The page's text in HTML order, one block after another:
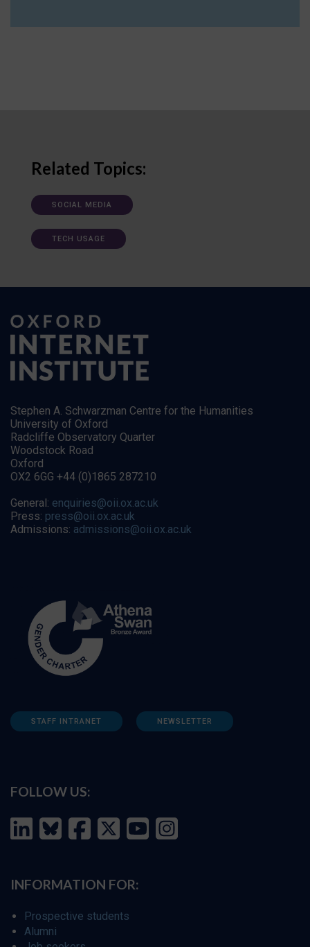
Related Topics:
SOCIAL MEDIA
TECH USAGE
Stephen A. Schwarzman Centre for the Humanities
University of Oxford
Radcliffe Observatory Quarter
Woodstock Road
Oxford
OX2 6GG +44 (0)1865 287210
General: enquiries@oii.ox.ac.uk
Press: press@oii.ox.ac.uk
Admissions: admissions@oii.ox.ac.uk
STAFF INTRANET NEWSLETTER
FOLLOW US:
INFORMATION FOR:
Prospective students
Alumni